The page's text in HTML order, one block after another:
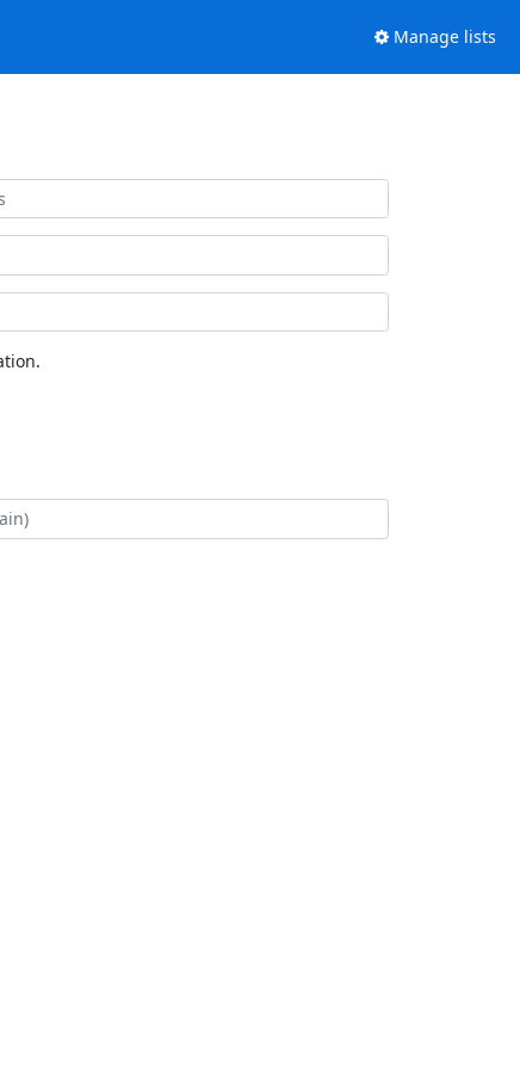
Manage lists